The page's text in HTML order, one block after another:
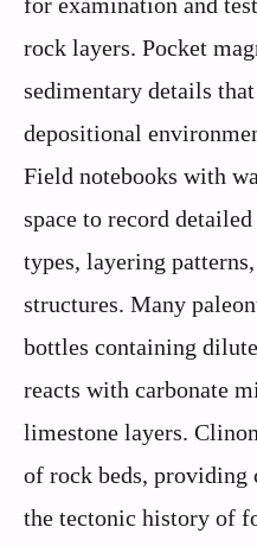
rock layers. Pocket
sedimentary details
depositional
Field notebooks with
space to record
types, layering
structures. Many
bottles containing
reacts with carbonate
limestone layers.
of rock beds,
the tectonic history of